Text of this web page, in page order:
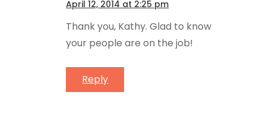
April 12, 2014 at 2:25 pm
Thank you, Kathy. Glad to know
your people are on the job!
Reply